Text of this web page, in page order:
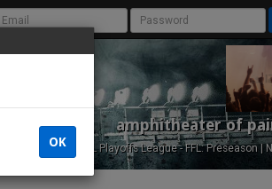
amphitheater of
NFL Playoffs League - FFL: Preseason |
OK